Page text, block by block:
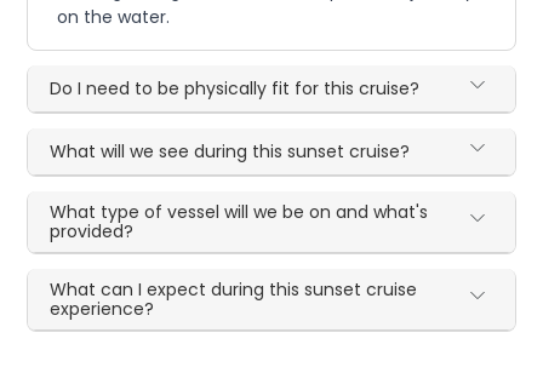
on the water.
Do I need to be physically fit for this cruise?
What will we see during this sunset cruise?
What type of vessel will we be on and what's
provided?
What can I expect during this sunset cruise
experience?